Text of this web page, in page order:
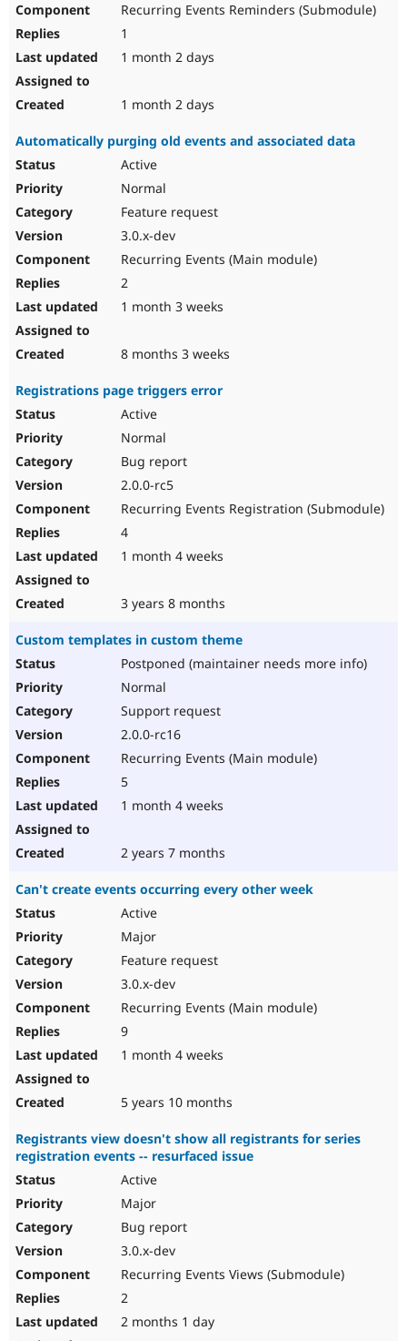
Recurring Events Reminders (Submodule)
1
1 month 2 days
1 month 2 days
Automatically purging old events and associated data
Active
Normal
Feature request
3.0.x-dev
Recurring Events (Main module)
2
1 month 3 weeks
8 months 3 weeks
Registrations page triggers error
Active
Normal
Bug report
2.0.0-rc5
Recurring Events Registration (Submodule)
4
1 month 4 weeks
3 years 8 months
Custom templates in custom theme
Postponed (maintainer needs more info)
Normal
Support request
2.0.0-rc16
Recurring Events (Main module)
5
1 month 4 weeks
2 years 7 months
Can't create events occurring every other week
Active
Major
Feature request
3.0.x-dev
Recurring Events (Main module)
9
1 month 4 weeks
5 years 10 months
Registrants view doesn't show all registrants for series
registration events -- resurfaced issue
Active
Major
Bug report
3.0.x-dev
Recurring Events Views (Submodule)
2
2 months 1 day